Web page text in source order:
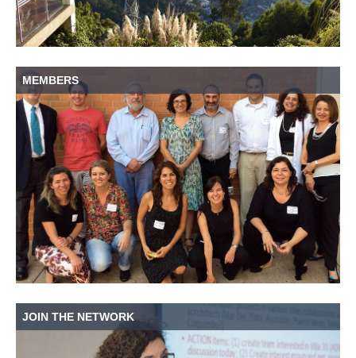
MEMBERS
JOIN THE NETWORK